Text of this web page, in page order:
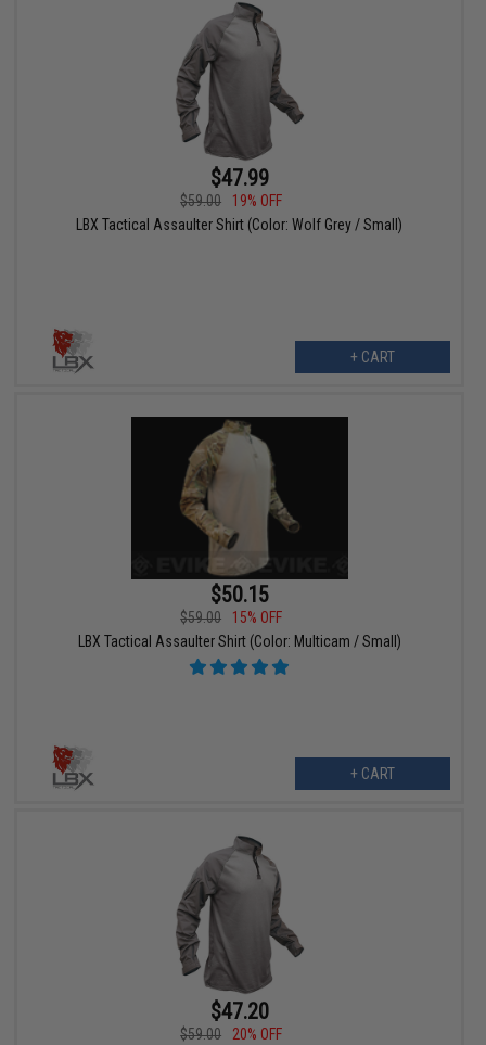
$47.99
$59.00
19% OFF
LBX Tactical Assaulter Shirt (Color: Wolf Grey / Small)
+ CART
$50.15
$59.00
15% OFF
LBX Tactical Assaulter Shirt (Color: Multicam / Small)
+ CART
$47.20
$59.00 20% OFF